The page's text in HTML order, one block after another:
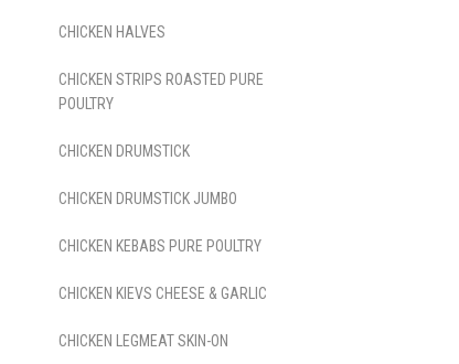
CHICKEN HALVES
CHICKEN STRIPS ROASTED PURE
POULTRY
CHICKEN DRUMSTICK
CHICKEN DRUMSTICK JUMBO
CHICKEN KEBABS PURE POULTRY
CHICKEN KIEVS CHEESE & GARLIC
CHICKEN LEGMEAT SKIN-ON